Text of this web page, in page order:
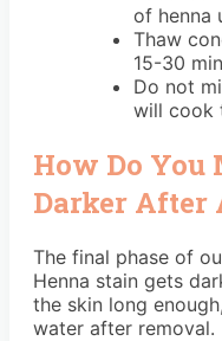
of henna
Thaw
15-30
Do not
will cook
How Do You
Darker After
The final phase of
Henna stain gets
the skin long
water after removal.